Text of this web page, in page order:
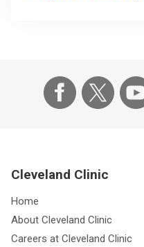
Cleveland Clinic
Home
About Cleveland Clinic
Careers at Cleveland Clinic